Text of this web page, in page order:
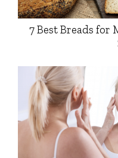
7 Best Breads for